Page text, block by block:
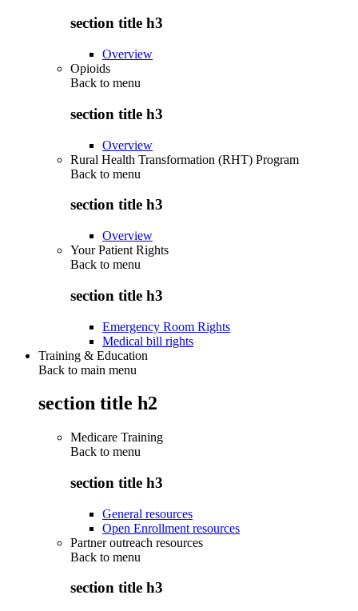
section title h3
Overview
Opioids
Back to menu
section title h3
Overview
Rural Health Transformation (RHT) Program
Back to menu
section title h3
Overview
Your Patient Rights
Back to menu
section title h3
Emergency Room Rights
Medical bill rights
Training & Education
Back to main menu
section title h2
Medicare Training
Back to menu
section title h3
General resources
Open Enrollment resources
Partner outreach resources
Back to menu
section title h3